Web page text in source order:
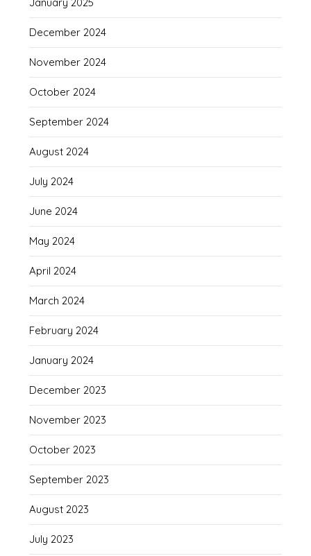
December 2024
November 2024
October 2024
September 2024
August 2024
July 2024
June 2024
May 2024
April 2024
March 2024
February 2024
January 2024
December 2023
November 2023
October 2023
September 2023
August 2023
July 2023